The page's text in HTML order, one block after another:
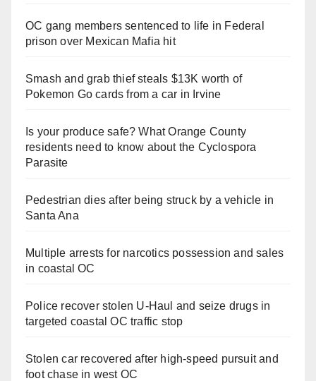
OC gang members sentenced to life in Federal
prison over Mexican Mafia hit
Smash and grab thief steals $13K worth of
Pokemon Go cards from a car in Irvine
Is your produce safe? What Orange County
residents need to know about the Cyclospora
Parasite
Pedestrian dies after being struck by a vehicle in
Santa Ana
Multiple arrests for narcotics possession and sales
in coastal OC
Police recover stolen U-Haul and seize drugs in
targeted coastal OC traffic stop
Stolen car recovered after high-speed pursuit and
foot chase in west OC